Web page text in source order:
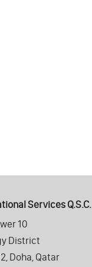
Services Q.S.C.
10
District
Doha, Qatar